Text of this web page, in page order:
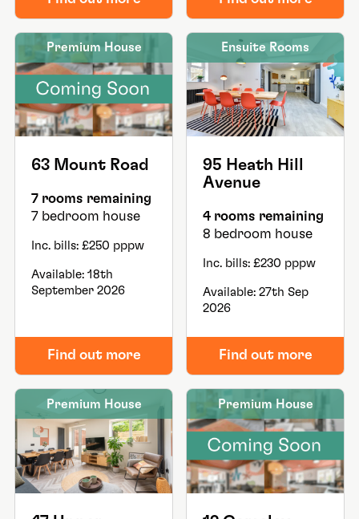
Premium House
63 Mount Road
7 rooms remaining
7 bedroom house
Inc. bills: £250 pppw
Available: 18th
September 2026
Find out more
Ensuite Rooms
95 Heath Hill
Avenue
4 rooms remaining
8 bedroom house
Inc. bills: £230 pppw
Available: 27th Sep
2026
Find out more
Premium House Premium House